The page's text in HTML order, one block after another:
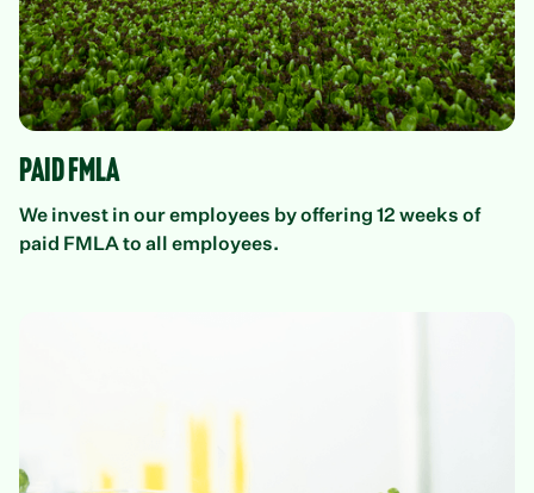
Paid FMLA
We invest in our employees by offering 12 weeks of
paid FMLA to all employees.